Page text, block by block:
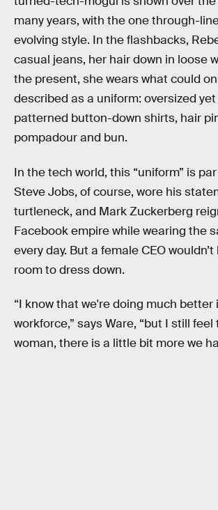
many years, with the one through-
evolving style. In the flashbacks,
casual jeans, her hair down in loose
the present, she wears what could
described as a uniform: oversized
patterned button-down shirts, hair
pompadour and bun.
In the tech world, this “uniform” is
Steve Jobs, of course, wore his
turtleneck, and Mark Zuckerberg
Facebook empire while wearing the
every day. But a female CEO
room to dress down.
“I know that we're doing much better
workforce,” says Ware, “but I still feel
woman, there is a little bit more we